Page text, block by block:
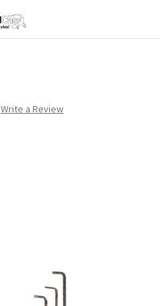
Write a Review